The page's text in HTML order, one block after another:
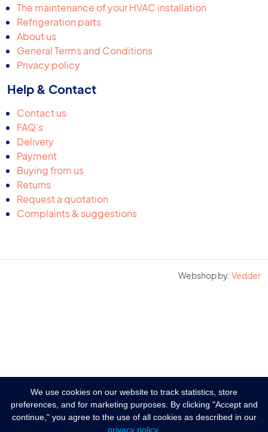
We use cookies on our website to track statistics, store
preferences, and for marketing purposes. By clicking "Accept and
continue," you agree to the use of all cookies as described in our
privacy policy.
The maintenance of your HVAC installation
Refrigeration parts
About us
General Terms and Conditions
Privacy policy
Help & Contact
Contact us
FAQ's
Delivery
Payment
Buying from us
Returns
Request a quotation
Complaints & suggestions
Webshop by:Vedder